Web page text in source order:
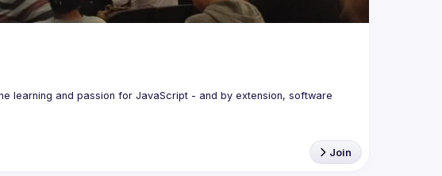
learning and passion for JavaScript - and by extension, software
Join